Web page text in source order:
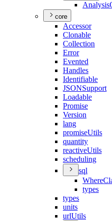
Analysis
core
Accessor
Clonable
Collection
Error
Evented
Handles
Identifiable
JSONSupport
Loadable
Promise
Version
lang
promiseUtils
quantity
reactiveUtils
scheduling
sql
Where
types
types
units
urlUtils